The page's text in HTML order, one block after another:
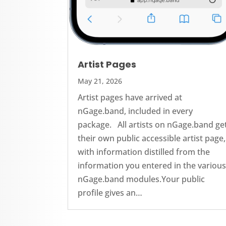
Artist Pages
May 21, 2026
Artist pages have arrived at
nGage.band, included in every
package. All artists on nGage.band
their own public accessible artist page,
with information distilled from the
information you entered in the various
nGage.band modules.Your public
profile gives an…